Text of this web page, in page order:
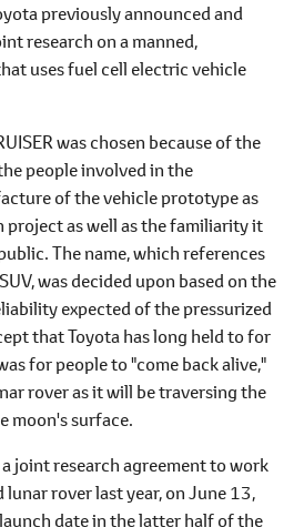
previously announced and
research on a manned,
uses fuel cell electric vehicle
was chosen because of the
people involved in the
of the vehicle prototype as
as well as the familiarity it
The name, which references
was decided upon based on the
expected of the pressurized
that Toyota has long held to for
for people to "come back alive,"
rover as it will be traversing the
moon's surface.
joint research agreement to work
lunar rover last year, on June 13,
date in the latter half of the